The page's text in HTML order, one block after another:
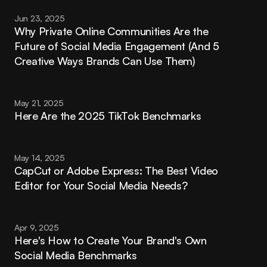
Jun 23, 2025
Why Private Online Communities Are the
Future of Social Media Engagement (And 5
Creative Ways Brands Can Use Them)
May 21, 2025
Here Are the 2025 TikTok Benchmarks
May 14, 2025
CapCut or Adobe Express: The Best Video
Editor for Your Social Media Needs?
Apr 9, 2025
Here's How to Create Your Brand's Own
Social Media Benchmarks